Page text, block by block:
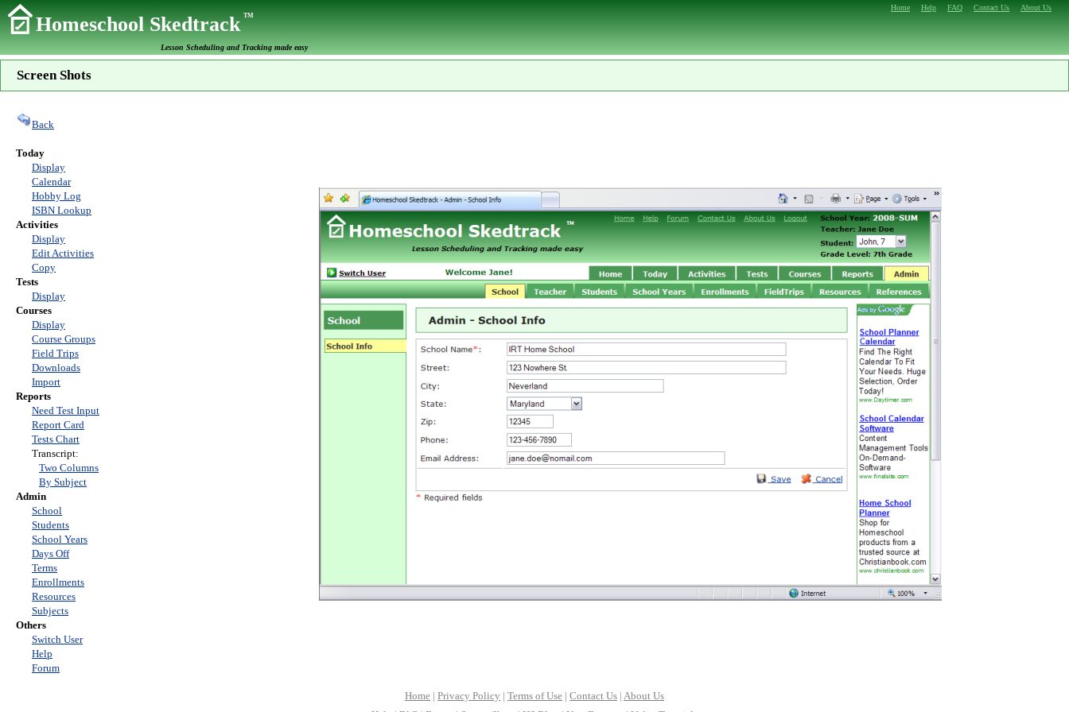
Home Help FAQ Contact Us About Us
Homeschool SkedtrackTM
Lesson Scheduling and Tracking made easy
Screen Shots
Back
Today
Display
Calendar
Hobby Log
ISBN Lookup
Activities
Display
Edit Activities
Copy
Tests
Display
Courses
Display
Course Groups
Field Trips
Downloads
Import
Reports
Need Test Input
Report Card
Tests Chart
Transcript:
Two Columns
By Subject
Admin
School
Students
School Years
Days Off
Terms
Enrollments
Resources
Subjects
Others
Switch User
Help
Forum
Home | Privacy Policy | Terms of Use | Contact Us | About Us